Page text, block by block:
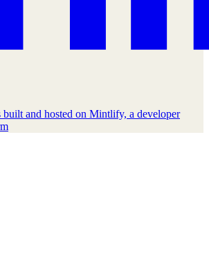
built and hosted on Mintlify, a developer